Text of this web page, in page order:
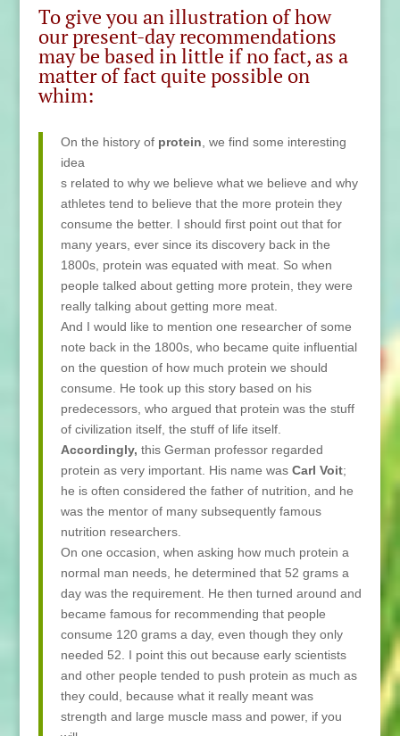
To give you an illustration of how
our present-day recommendations
may be based in little if no fact, as a
matter of fact quite possible on
whim:
On the history of protein , we find some interesting
idea
s related to why we believe what we believe and why
athletes tend to believe that the more protein they
consume the better. I should first point out that for
many years, ever since its discovery back in the
1800s, protein was equated with meat. So when
people talked about getting more protein, they were
really talking about getting more meat.
And I would like to mention one researcher of some
note back in the 1800s, who became quite influential
on the question of how much protein we should
consume. He took up this story based on his
predecessors, who argued that protein was the stuff
of civilization itself, the stuff of life itself.
Accordingly, this German professor regarded
protein as very important. His name was Carl Voit;
he is often considered the father of nutrition, and he
was the mentor of many subsequently famous
nutrition researchers.
On one occasion, when asking how much protein a
normal man needs, he determined that 52 grams a
day was the requirement. He then turned around and
became famous for recommending that people
consume 120 grams a day, even though they only
needed 52. I point this out because early scientists
and other people tended to push protein as much as
they could, because what it really meant was
strength and large muscle mass and power, if you